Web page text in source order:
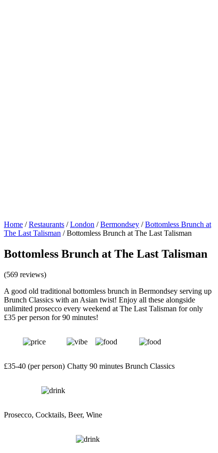
Home /Restaurants /London /Bermondsey /Bottomless Brunch at
The Last Talisman /Bottomless Brunch at The Last Talisman
Bottomless Brunch at The Last Talisman
(569 reviews)
A good old traditional bottomless brunch in Bermondsey serving up
Brunch Classics with an Asian twist! Enjoy all these alongside
unlimited prosecco every weekend at The Last Talisman for only
£35 per person for 90 minutes!
£35-40 (per person) Chatty 90 minutes Brunch Classics
Prosecco, Cocktails, Beer, Wine